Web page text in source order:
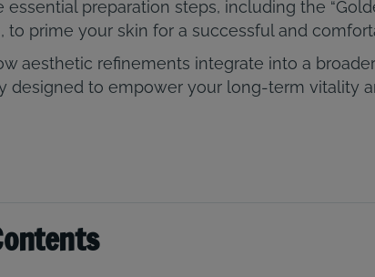
essential preparation steps, including the
to prime your skin for a successful and
aesthetic refinements integrate into a
designed to empower your long-term vitality